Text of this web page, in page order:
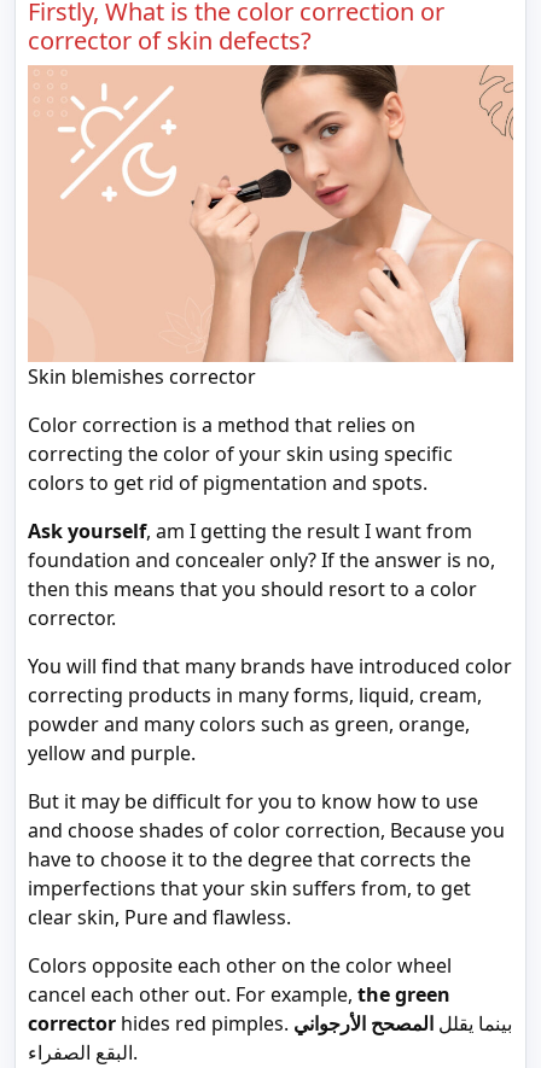
Firstly, What is the color correction or
corrector of skin defects?
Skin blemishes corrector
Color correction is a method that relies on
correcting the color of your skin using specific
colors to get rid of pigmentation and spots.
Ask yourself, am I getting the result I want from
foundation and concealer only? If the answer is no,
then this means that you should resort to a color
corrector.
You will find that many brands have introduced color
correcting products in many forms, liquid, cream,
powder and many colors such as green, orange,
yellow and purple.
But it may be difficult for you to know how to use
and choose shades of color correction, Because you
have to choose it to the degree that corrects the
imperfections that your skin suffers from, to get
clear skin, Pure and flawless.
Colors opposite each other on the color wheel
cancel each other out. For example, the green
corrector
hides red pimples. بينما يقلل المصحح الأرجواني
البقع الصفراء.